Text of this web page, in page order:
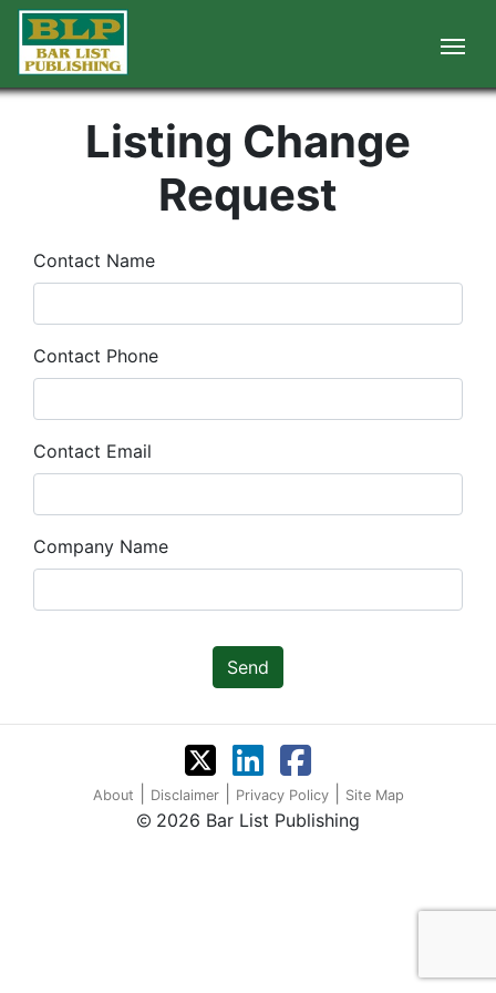
Listing Change
Request
Contact Name
Contact Phone
Contact Email
Company Name
Send
About Disclaimer Privacy Policy Site Map
2026 Bar List Publishing